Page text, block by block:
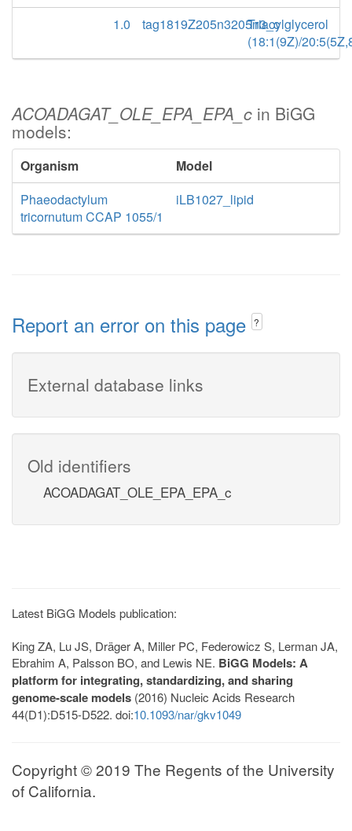
1.0
tag1819Z205n3205n3_cTriacylglycerol
(18:1(9Z)/
ACOADAGAT_OLE_EPA_EPA_c in BiGG
models:
Organism
Model
Phaeodactylum
tricornutum CCAP 1055/1
iLB1027_lipid
Report an error on this page ?
External database links
Old identifiers
ACOADAGAT_OLE_EPA_EPA_c
Latest BiGG Models publication:
King ZA, Lu JS, Dräger A, Miller PC, Federowicz S, Lerman JA,
Ebrahim A, Palsson BO, and Lewis NE. BiGG Models: A
platform for integrating, standardizing, and sharing
genome-scale models (2016) Nucleic Acids Research
44(D1):D515-D522. doi:10.1093/nar/gkv1049
Copyright © 2019 The Regents of the University
of California.